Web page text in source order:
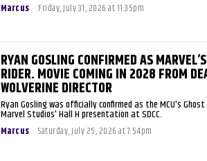
Marcus - Friday, July 31, 2026 at 11:35pm
RYAN GOSLING CONFIRMED AS
RIDER. MOVIE COMING IN 2028 FROM
WOLVERINE DIRECTOR
Ryan Gosling was officially confirmed as the MCU's
Marvel Studios' Hall H presentation at SDCC.
Marcus - Saturday, July 25, 2026 at 7:54pm